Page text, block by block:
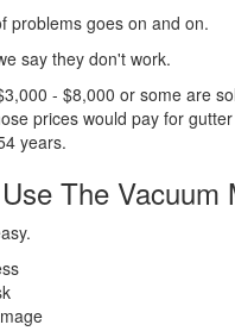
problems goes on and on.
say they don't work.
- $8,000 or some are
prices would pay for
years.
The Vacuum